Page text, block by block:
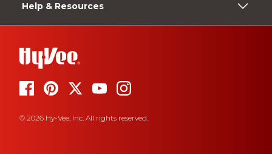
Help & Resources
© 2026 Hy-Vee, Inc. All rights reserved.